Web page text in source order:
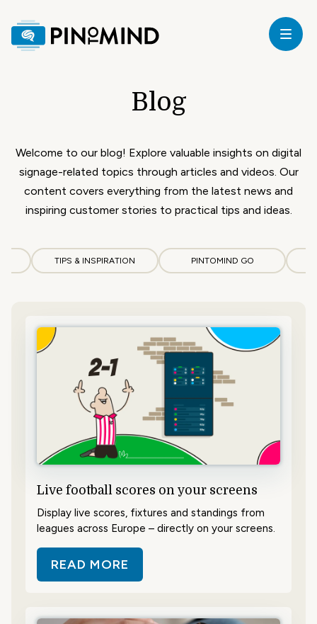
Blog
Welcome to our blog! Explore valuable insights on digital
signage-related topics through articles and videos. Our
content covers everything from the latest news and
inspiring customer stories to practical tips and ideas.
TIPS & INSPIRATION PINTOMIND GO
Live football scores on your screens
Display live scores, fixtures and standings from
leagues across Europe – directly on your screens.
READ MORE
ABOUT LIVE FOOTBALL SCORES